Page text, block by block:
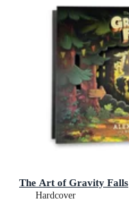
The Art of Gravity Falls
Hardcover